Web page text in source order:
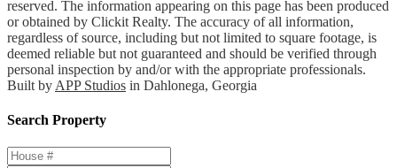
reserved. The information appearing on this page has been produced
or obtained by Clickit Realty. The accuracy of all information,
regardless of source, including but not limited to square footage, is
deemed reliable but not guaranteed and should be verified through
personal inspection by and/or with the appropriate professionals.
Built by APP Studios in Dahlonega, Georgia
Search Property